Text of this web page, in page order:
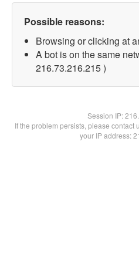
Possible reasons:
Browsing or clicking at
A bot is on the same
216.73.216.215 )
Session IP:
If the problem persists, please contact
your IP address: